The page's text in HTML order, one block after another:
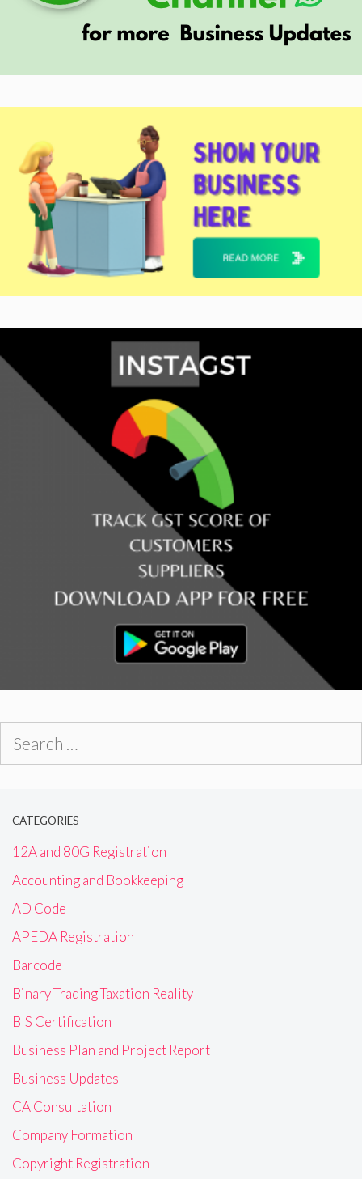
CATEGORIES
12A and 80G Registration
Accounting and Bookkeeping
AD Code
APEDA Registration
Barcode
Binary Trading Taxation Reality
BIS Certification
Business Plan and Project Report
Business Updates
CA Consultation
Company Formation
Copyright Registration